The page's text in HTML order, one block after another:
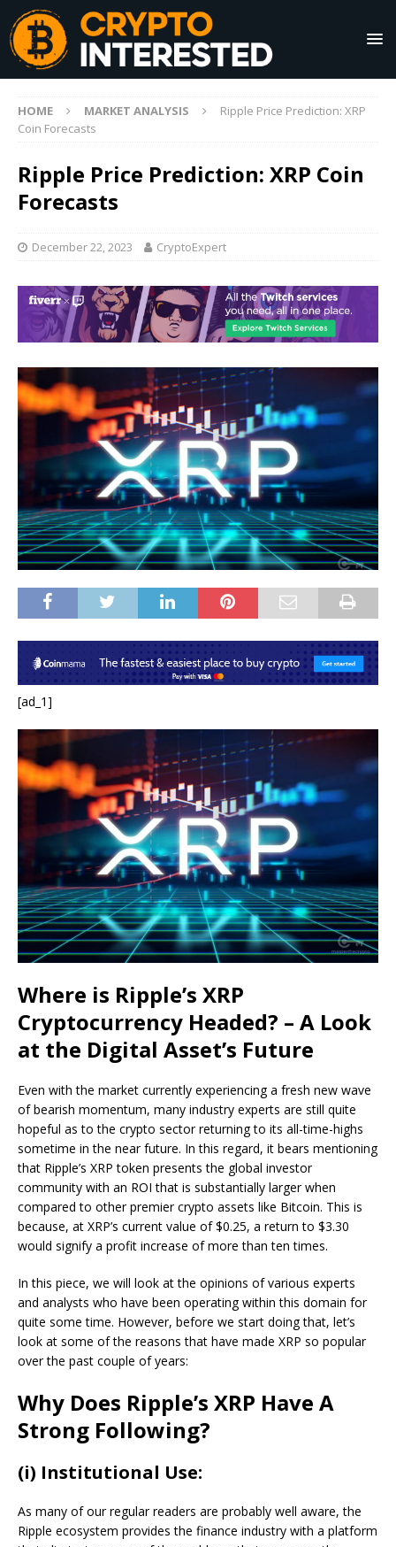
HOME MARKET ANALYSIS
Ripple Price Prediction: XRP
Coin Forecasts
Ripple Price Prediction: XRP Coin
Forecasts
December 22, 2023 CryptoExpert
[ad_1]
Where is Ripple’s XRP
Cryptocurrency Headed? – A Look
at the Digital Asset’s Future
Even with the market currently experiencing a fresh new wave
of bearish momentum, many industry experts are still quite
hopeful as to the crypto sector returning to its all-time-highs
sometime in the near future. In this regard, it bears mentioning
that Ripple’s XRP token presents the global investor
community with an ROI that is substantially larger when
compared to other premier crypto assets like Bitcoin. This is
because, at XRP’s current value of $0.25, a return to $3.30
would signify a profit increase of more than ten times.
In this piece, we will look at the opinions of various experts
and analysts who have been operating within this domain for
quite some time. However, before we start doing that, let’s
look at some of the reasons that have made XRP so popular
over the past couple of years:
Why Does Ripple’s XRP Have A
Strong Following?
(i) Institutional Use:
As many of our regular readers are probably well aware, the
Ripple ecosystem provides the finance industry with a platform